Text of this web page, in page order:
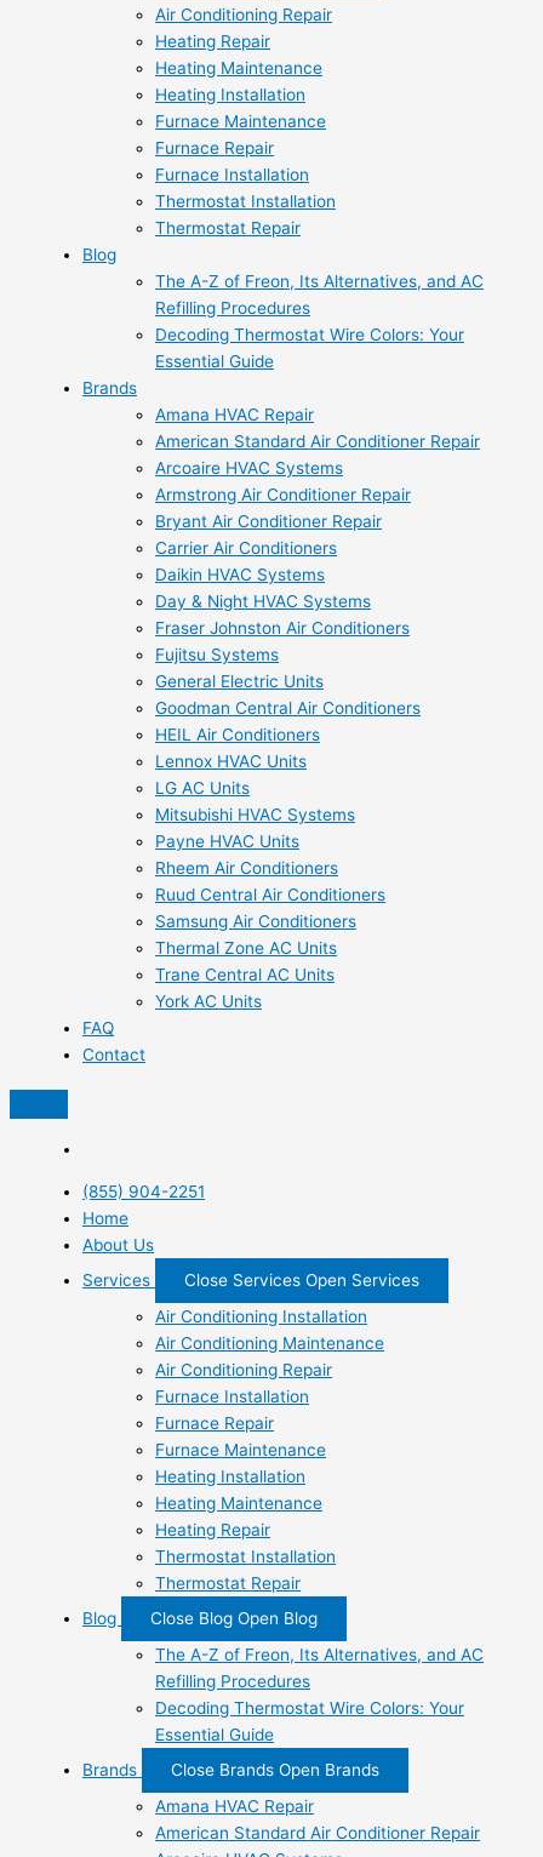
Air Conditioning Repair
Heating Repair
Heating Maintenance
Heating Installation
Furnace Maintenance
Furnace Repair
Furnace Installation
Thermostat Installation
Thermostat Repair
Blog
The A-Z of Freon, Its Alternatives, and AC
Refilling Procedures
Decoding Thermostat Wire Colors: Your
Essential Guide
Brands
Amana HVAC Repair
American Standard Air Conditioner Repair
Arcoaire HVAC Systems
Armstrong Air Conditioner Repair
Bryant Air Conditioner Repair
Carrier Air Conditioners
Daikin HVAC Systems
Day & Night HVAC Systems
Fraser Johnston Air Conditioners
Fujitsu Systems
General Electric Units
Goodman Central Air Conditioners
HEIL Air Conditioners
Lennox HVAC Units
LG AC Units
Mitsubishi HVAC Systems
Payne HVAC Units
Rheem Air Conditioners
Ruud Central Air Conditioners
Samsung Air Conditioners
Thermal Zone AC Units
Trane Central AC Units
York AC Units
FAQ
Contact
(855) 904-2251
Home
About Us
Services
Close Services Open Services
Air Conditioning Installation
Air Conditioning Maintenance
Air Conditioning Repair
Furnace Installation
Furnace Repair
Furnace Maintenance
Heating Installation
Heating Maintenance
Heating Repair
Thermostat Installation
Thermostat Repair
Blog
Close Blog Open Blog
The A-Z of Freon, Its Alternatives, and AC
Refilling Procedures
Decoding Thermostat Wire Colors: Your
Essential Guide
Brands
Close Brands Open Brands
Amana HVAC Repair
American Standard Air Conditioner Repair